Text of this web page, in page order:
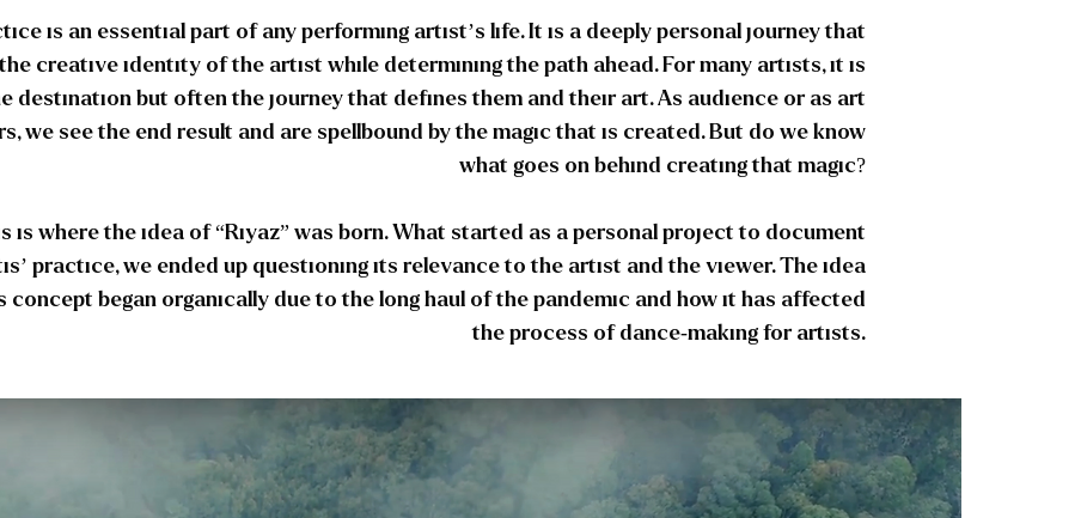
is an essential part of any performing artist’s life. It is a deeply personal journey that
creative identity of the artist while determining the path ahead. For many artists, it is
destination but often the journey that defines them and their art. As audience or as art
we see the end result and are spellbound by the magic that is created. But do we know
what goes on behind creating that magic?
is where the idea of “Riyaz” was born. What started as a personal project to document
practice, we ended up questioning its relevance to the artist and the viewer. The idea
concept began organically due to the long haul of the pandemic and how it has affected
the process of dance-making for artists.